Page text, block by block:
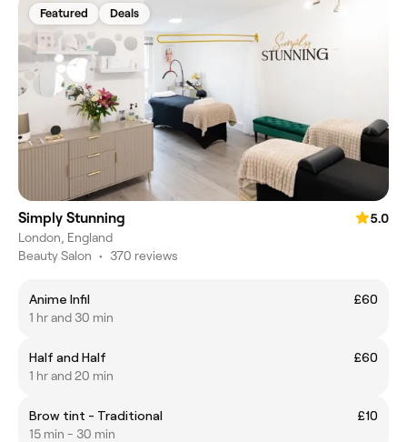
Featured Deals
Simply Stunning
5.0
London, England
Beauty Salon • 370 reviews
Anime Infil
£60
1 hr and 30 min
Half and Half
£60
1 hr and 20 min
Brow tint - Traditional
£10
15 min - 30 min